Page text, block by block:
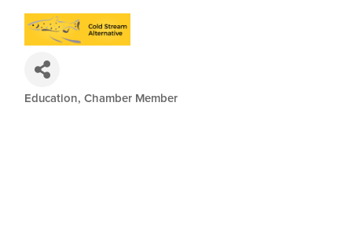
Categories
Education Chamber Member